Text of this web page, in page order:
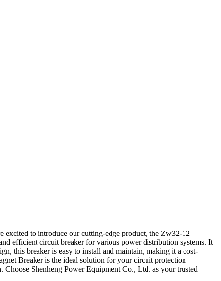
excited to introduce our cutting-edge product, the Zw32-12
efficient circuit breaker for various power distribution systems. It
this breaker is easy to install and maintain, making it a cost-
Breaker is the ideal solution for your circuit protection
Shenheng Power Equipment Co., Ltd. as your trusted